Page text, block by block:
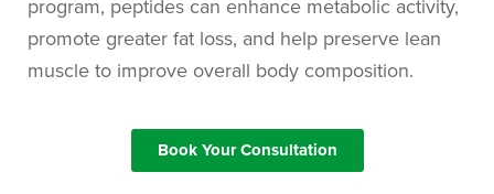
program, peptides can enhance metabolic activity,
promote greater fat loss, and help preserve lean
muscle to improve overall body composition.
Book Your Consultation